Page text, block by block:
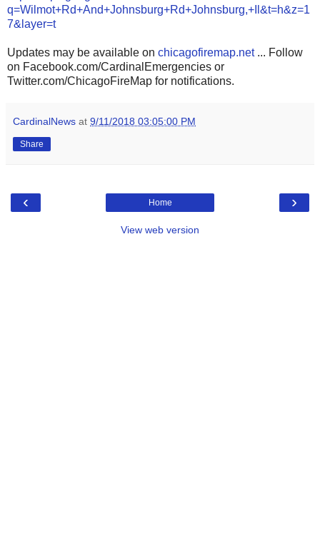
q=Wilmot+Rd+And+Johnsburg+Rd+Johnsburg,+Il&t=h&z=1
7&layer=t
Updates may be available on chicagofiremap.net... Follow
on Facebook.com/CardinalEmergencies or
Twitter.com/ChicagoFireMap for notifications.
CardinalNews at 9/11/2018 03:05:00 PM
Share
‹ ›
Home
View web version